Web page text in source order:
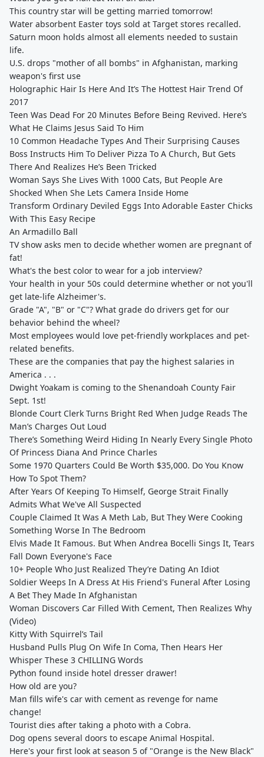
This country star will be getting married tomorrow!
Water absorbent Easter toys sold at Target stores recalled.
Saturn moon holds almost all elements needed to sustain
life.
U.S. drops "mother of all bombs" in Afghanistan, marking
weapon's first use
Holographic Hair Is Here And It’s The Hottest Hair Trend Of
2017
Teen Was Dead For 20 Minutes Before Being Revived. Here’s
What He Claims Jesus Said To Him
10 Common Headache Types And Their Surprising Causes
Boss Instructs Him To Deliver Pizza To A Church, But Gets
There And Realizes He’s Been Tricked
Woman Says She Lives With 1000 Cats, But People Are
Shocked When She Lets Camera Inside Home
Transform Ordinary Deviled Eggs Into Adorable Easter Chicks
With This Easy Recipe
An Armadillo Ball
TV show asks men to decide whether women are pregnant of
fat!
What's the best color to wear for a job interview?
Your health in your 50s could determine whether or not you'll
get late-life Alzheimer's.
Grade "A", "B" or "C"? What grade do drivers get for our
behavior behind the wheel?
Most employees would love pet-friendly workplaces and pet-
related benefits.
These are the companies that pay the highest salaries in
America . . .
Dwight Yoakam is coming to the Shenandoah County Fair
Sept. 1st!
Blonde Court Clerk Turns Bright Red When Judge Reads The
Man’s Charges Out Loud
There’s Something Weird Hiding In Nearly Every Single Photo
Of Princess Diana And Prince Charles
Some 1970 Quarters Could Be Worth $35,000. Do You Know
How To Spot Them?
After Years Of Keeping To Himself, George Strait Finally
Admits What We've All Suspected
Couple Claimed It Was A Meth Lab, But They Were Cooking
Something Worse In The Bedroom
Elvis Made It Famous. But When Andrea Bocelli Sings It, Tears
Fall Down Everyone's Face
10+ People Who Just Realized They’re Dating An Idiot
Soldier Weeps In A Dress At His Friend's Funeral After Losing
A Bet They Made In Afghanistan
Woman Discovers Car Filled With Cement, Then Realizes Why
(Video)
Kitty With Squirrel’s Tail
Husband Pulls Plug On Wife In Coma, Then Hears Her
Whisper These 3 CHILLING Words
Python found inside hotel dresser drawer!
How old are you?
Man fills wife's car with cement as revenge for name
change!
Tourist dies after taking a photo with a Cobra.
Dog opens several doors to escape Animal Hospital.
Here's your first look at season 5 of "Orange is the New Black"